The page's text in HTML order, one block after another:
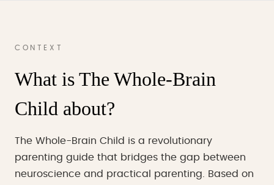
CONTEXT
What is The Whole-Brain
Child about?
The Whole-Brain Child is a revolutionary
parenting guide that bridges the gap between
neuroscience and practical parenting. Based on